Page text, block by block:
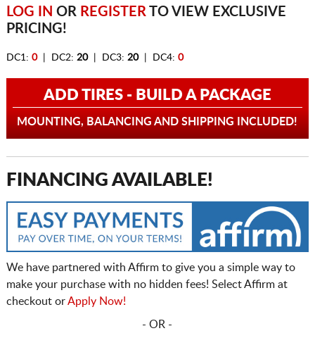
LOG IN OR REGISTERTO VIEW EXCLUSIVE
PRICING!
DC1: 0| DC2: 20| DC3: 20| DC4: 0
ADD TIRES - BUILD A PACKAGE
MOUNTING, BALANCING AND SHIPPING INCLUDED!
FINANCING AVAILABLE!
We have partnered with Affirm to give you a simple way to
make your purchase with no hidden fees! Select Affirm at
checkout orApply Now!
- OR -